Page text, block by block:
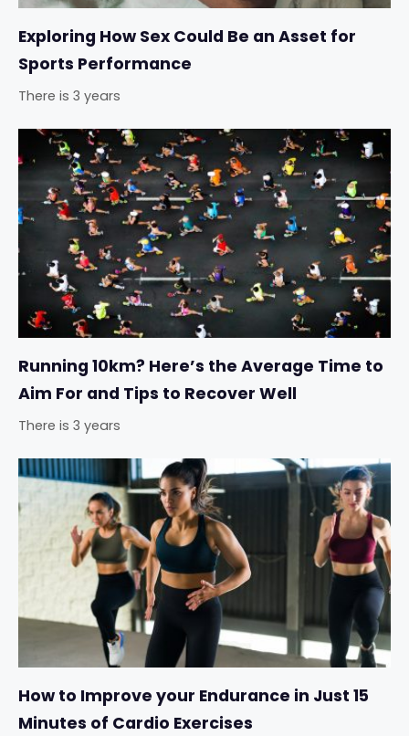
Exploring How Sex Could Be an Asset for
Sports Performance
There is 3 years
Running 10km? Here’s the Average Time to
Aim For and Tips to Recover Well
There is 3 years
How to Improve your Endurance in Just 15
Minutes of Cardio Exercises